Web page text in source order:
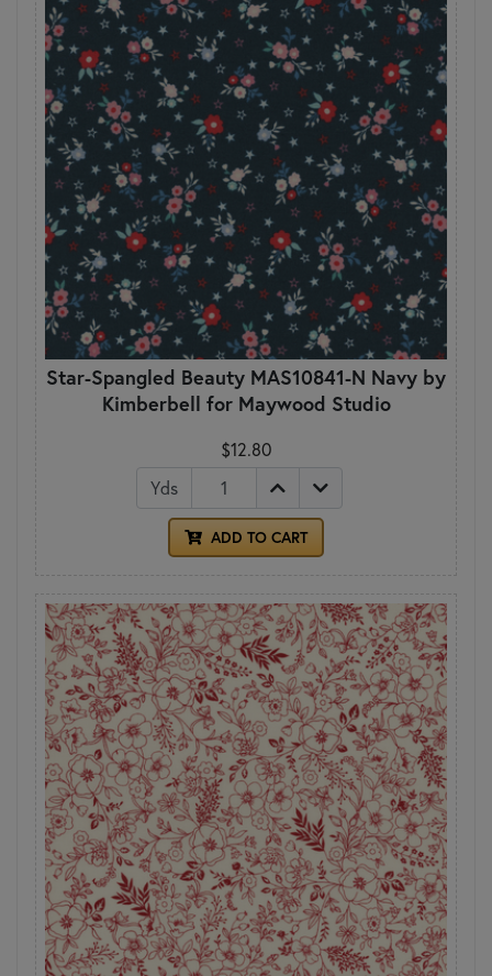
Star-Spangled Beauty MAS10841-N Navy by
Kimberbell for Maywood Studio
$12.80
Yds
ADD TO CART